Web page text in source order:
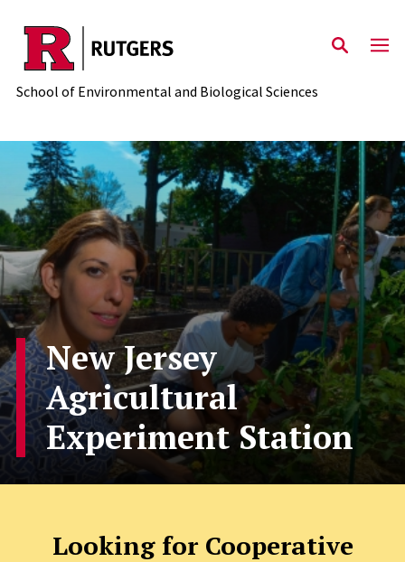
Skip to main content
School of Environmental and Biological Sciences
New Jersey
Agricultural
Experiment Station
Looking for Cooperative